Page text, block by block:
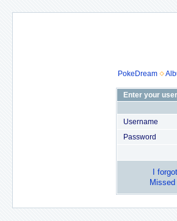
PokeDream
Enter your
Username
Password
I